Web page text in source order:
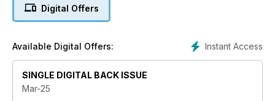
Digital Offers
Instant Access
Available Digital Offers:
SINGLE DIGITAL BACK ISSUE
Mar-25